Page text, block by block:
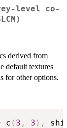
level co-
derived from
default textures
for other options.
c ( 3 , 3 ) ,